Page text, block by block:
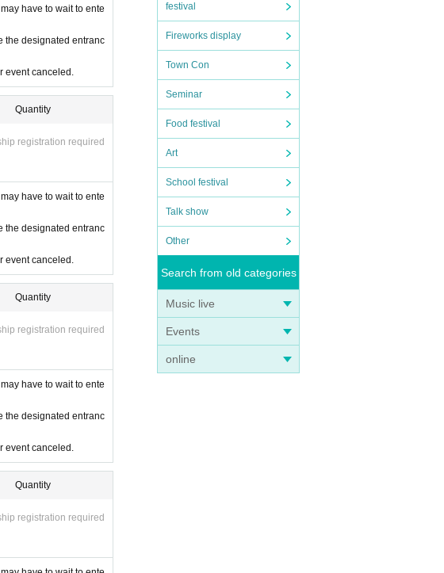
festival
Fireworks display
Town Con
Seminar
Food festival
Art
School festival
Talk show
Other
Search from old categories
Music live
Events
online
have to wait to ente
the designated entranc
event canceled.
Quantity
registration required
have to wait to ente
the designated entranc
event canceled.
Quantity
registration required
have to wait to ente
the designated entranc
event canceled.
Quantity
registration required